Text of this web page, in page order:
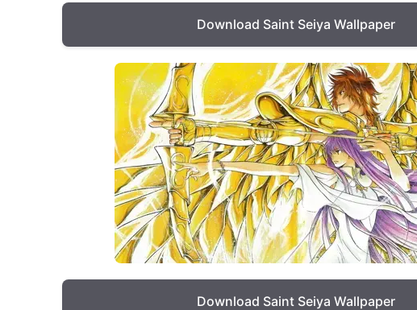
Download Saint Seiya Wallpaper
Download Saint Seiya Wallpaper